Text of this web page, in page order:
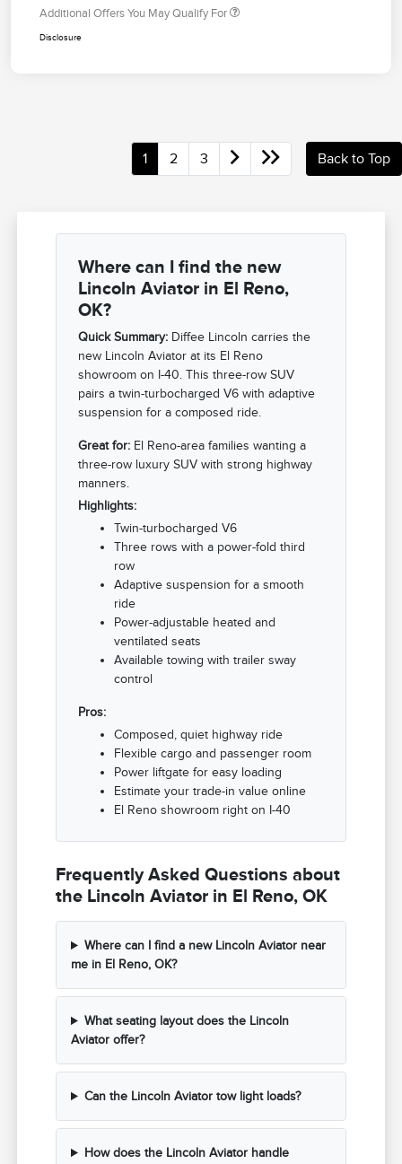
Additional Offers You May Qualify For
Disclosure
1 2 3 Back to Top
Where can I find the new
Lincoln Aviator in El Reno,
OK?
Quick Summary: Diffee Lincoln carries the
new Lincoln Aviator at its El Reno
showroom on I-40. This three-row SUV
pairs a twin-turbocharged V6 with adaptive
suspension for a composed ride.
Great for: El Reno-area families wanting a
three-row luxury SUV with strong highway
manners.
Highlights:
Twin-turbocharged V6
Three rows with a power-fold third
row
Adaptive suspension for a smooth
ride
Power-adjustable heated and
ventilated seats
Available towing with trailer sway
control
Pros:
Composed, quiet highway ride
Flexible cargo and passenger room
Power liftgate for easy loading
Estimate your trade-in value online
El Reno showroom right on I-40
Frequently Asked Questions about
the Lincoln Aviator in El Reno, OK
Where can I find a new Lincoln Aviator near
me in El Reno, OK?
What seating layout does the Lincoln
Aviator offer?
Can the Lincoln Aviator tow light loads?
How does the Lincoln Aviator handle